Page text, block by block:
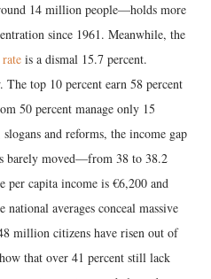
14 million people—holds more
since 1961. Meanwhile, the
is a dismal 15.7 percent.
top 10 percent earn 58 percent
50 percent manage only 15
and reforms, the income gap
barely moved—from 38 to 38.2
per capita income is €6,200 and
national averages conceal massive
million citizens have risen out of
that over 41 percent still lack